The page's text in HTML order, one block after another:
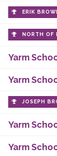
ERIK
NORTH OF
Yarm
Yarm
JOSEPH
Yarm
Yarm